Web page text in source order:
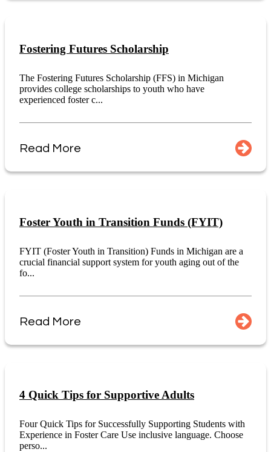
Fostering Futures Scholarship
The Fostering Futures Scholarship (FFS) in Michigan
provides college scholarships to youth who have
experienced foster c...
Read More
Foster Youth in Transition Funds (FYIT)
FYIT (Foster Youth in Transition) Funds in Michigan are a
crucial financial support system for youth aging out of the
fo...
Read More
4 Quick Tips for Supportive Adults
Four Quick Tips for Successfully Supporting Students with
Experience in Foster Care Use inclusive language. Choose
perso...